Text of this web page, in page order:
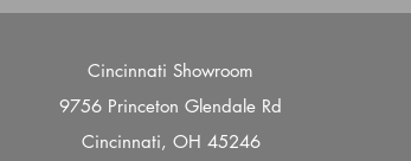
Cincinnati Showroom
9756 Princeton Glendale Rd
Cincinnati, OH 45246